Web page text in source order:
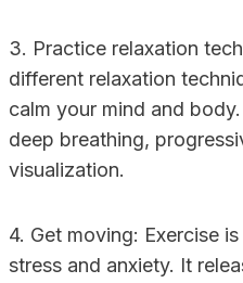
3. Practice relaxation
different relaxation
calm your mind and
deep breathing,
visualization.
4. Get moving: Exercise
stress and anxiety. It